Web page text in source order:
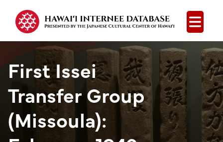
Open
First Issei
Transfer Group
(Missoula):